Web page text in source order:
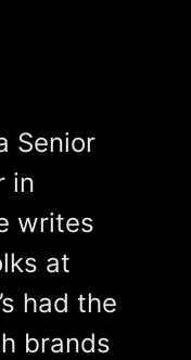
Senior
in
writes
at
had the
brands